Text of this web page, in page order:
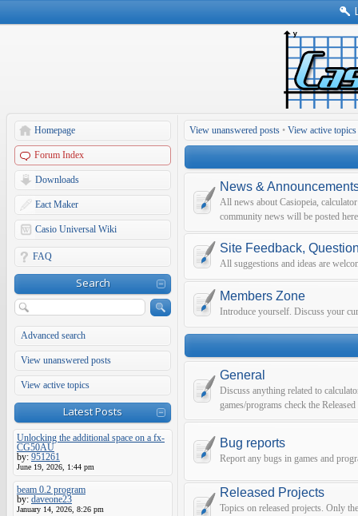
Homepage
Forum Index
Downloads
Eact Maker
Casio Universal Wiki
FAQ
Search
Advanced search
View unanswered posts
View active topics
Latest Posts
Unlocking the additional space on a fx-
CG50AU
by: 951261
June 19, 2026, 1:44 pm
beam 0.2 program
by: daveone23
January 14, 2026, 8:26 pm
View unanswered posts • View active topics
News &
All news about Casiopeia,
community news will be posted
Site Feedback,
All suggestions and ideas are
Members Zone
Introduce yourself. Discuss your
General
Discuss anything related to
games/programs check the
Bug reports
Report any bugs in games and
Released Projects
Topics on released projects. Only